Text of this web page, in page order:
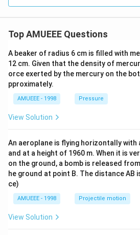
\ri
\co
s
0
\pi
t)
Top AMUEEE Questions
A beaker of radius 6 cm is filled with
12 cm. Given that the density of
orce exerted by the mercury on the
pproximately.
AMUEEE - 1998 Pressure
View Solution
An aeroplane is flying horizontally with
and at a height of 1960 m. When it is
on the ground, a bomb is released
he ground at point B. The distance AB
ce)
AMUEEE - 1998 Projectile motion
View Solution